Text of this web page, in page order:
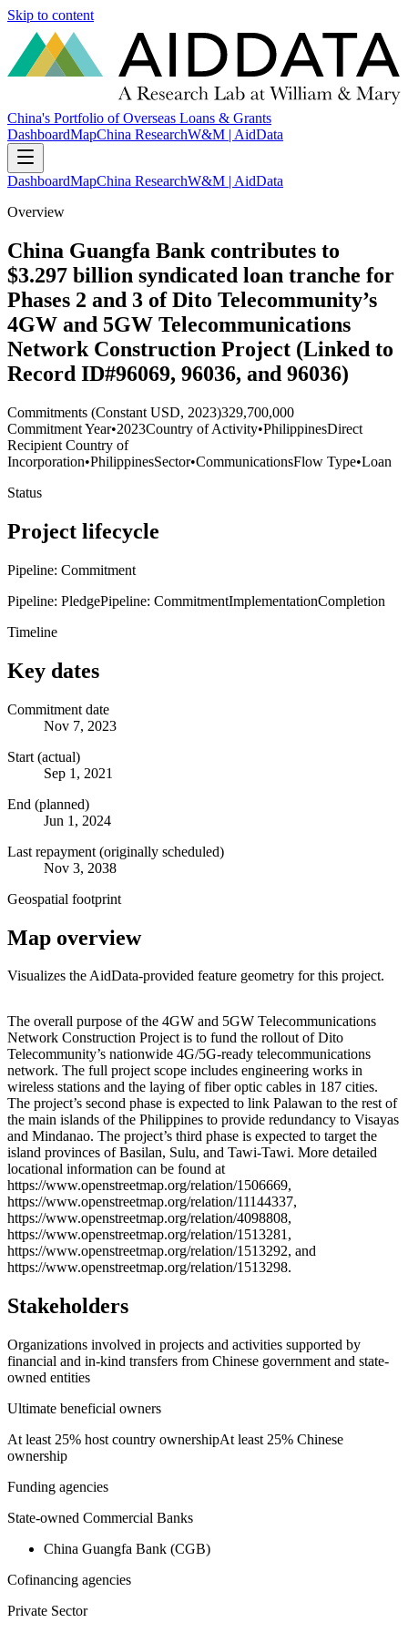
Skip to content
China's Portfolio of Overseas Loans & Grants
DashboardMapChina ResearchW&M | AidData
DashboardMapChina ResearchW&M | AidData
Overview
China Guangfa Bank contributes to
$3.297 billion syndicated loan tranche for
Phases 2 and 3 of Dito Telecommunity’s
4GW and 5GW Telecommunications
Network Construction Project (Linked to
Record ID#96069, 96036, and 96036)
Commitments (Constant USD, 2023)329,700,000
Commitment Year•2023Country of Activity•PhilippinesDirect
Recipient Country of
Incorporation•PhilippinesSector•CommunicationsFlow Type•Loan
Status
Project lifecycle
Pipeline: Commitment
Pipeline: PledgePipeline: CommitmentImplementationCompletion
Timeline
Key dates
Commitment date
Nov 7, 2023
Start (actual)
Sep 1, 2021
End (planned)
Jun 1, 2024
Last repayment (originally scheduled)
Nov 3, 2038
Geospatial footprint
Map overview
Visualizes the AidData-provided feature geometry for this project.
+
−
The overall purpose of the 4GW and 5GW Telecommunications
Network Construction Project is to fund the rollout of Dito
Telecommunity’s nationwide 4G/5G-ready telecommunications
network. The full project scope includes engineering works in
wireless stations and the laying of fiber optic cables in 187 cities.
The project’s second phase is expected to link Palawan to the rest of
the main islands of the Philippines to provide redundancy to Visayas
and Mindanao. The project’s third phase is expected to target the
island provinces of Basilan, Sulu, and Tawi-Tawi. More detailed
locational information can be found at
https://www.openstreetmap.org/relation/1506669,
https://www.openstreetmap.org/relation/11144337,
https://www.openstreetmap.org/relation/4098808,
https://www.openstreetmap.org/relation/1513281,
https://www.openstreetmap.org/relation/1513292, and
https://www.openstreetmap.org/relation/1513298.
Stakeholders
Organizations involved in projects and activities supported by
financial and in-kind transfers from Chinese government and state-
owned entities
Ultimate beneficial owners
At least 25% host country ownershipAt least 25% Chinese
ownership
Funding agencies
State-owned Commercial Banks
China Guangfa Bank (CGB)
Cofinancing agencies
Private Sector